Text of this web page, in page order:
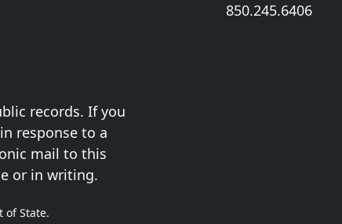
records. If you
response to a
mail to this
or in writing.
of State.
850.245.6406